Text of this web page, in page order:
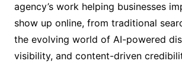
agency’s work helping businesses
show up online, from traditional
the evolving world of AI-powered
visibility, and content-driven